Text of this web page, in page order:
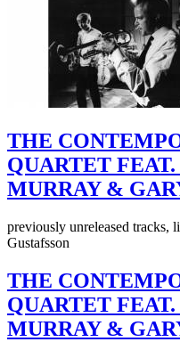
THE
QUARTET FEAT.
MURRAY &
previously unreleased tracks,
Gustafsson
THE
QUARTET FEAT.
MURRAY &